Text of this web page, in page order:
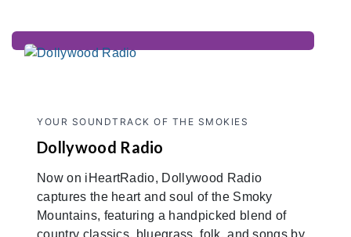
YOUR SOUNDTRACK OF THE SMOKIES
Dollywood Radio
Now on iHeartRadio, Dollywood Radio
captures the heart and soul of the Smoky
Mountains, featuring a handpicked blend of